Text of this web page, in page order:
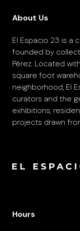
About Us
El Espacio 23 is a
founded by
Pérez. Located
square foot
neighborhood, El
curators and the
exhibitions,
projects drawn
Hours